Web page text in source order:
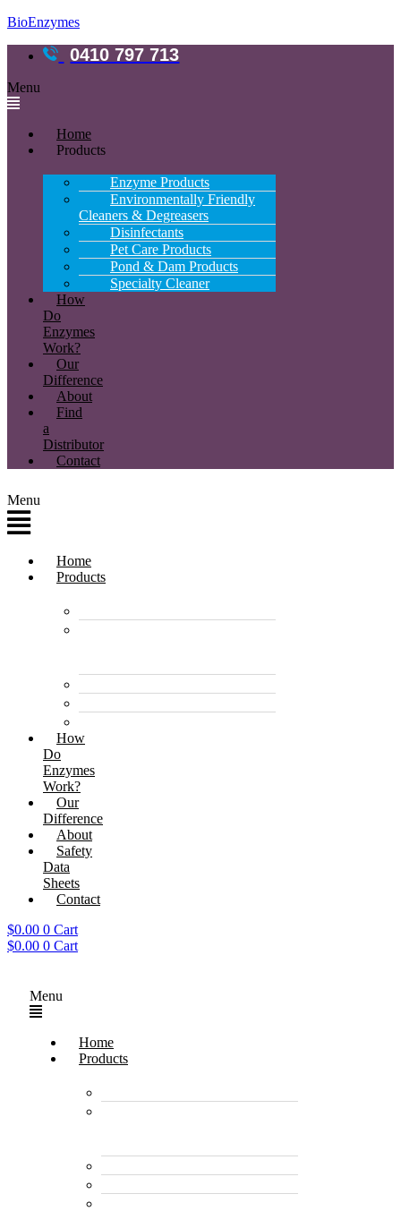
BioEnzymes
0410 797 713
Menu
Home
Products
Enzyme Products
Environmentally Friendly
Cleaners & Degreasers
Disinfectants
Pet Care Products
Pond & Dam Products
Specialty Cleaner
How
Do
Enzymes
Work?
Our
Difference
About
Find
a
Distributor
Contact
Menu
Home
Products
How
Do
Enzymes
Work?
Our
Difference
About
Safety
Data
Sheets
Contact
$0.00 0 Cart
$0.00 0 Cart
Menu
Home
Products